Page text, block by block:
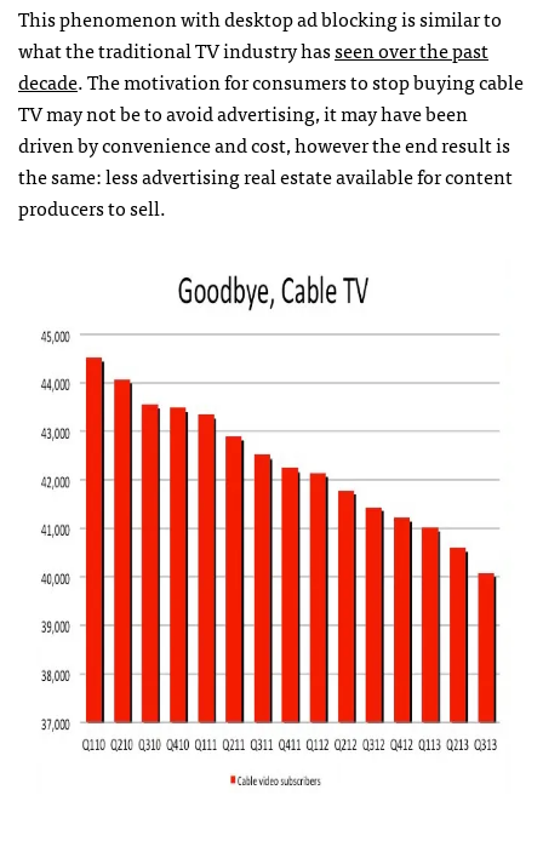
This phenomenon with desktop ad blocking is similar to
what the traditional TV industry hasseen over the past
decade. The motivation for consumers to stop buying cable
TV may not be to avoid advertising, it may have been
driven by convenience and cost, however the end result is
the same: less advertising real estate available for content
producers to sell.